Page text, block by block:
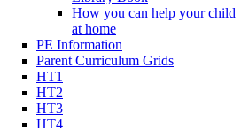
How you can help your child
at home
PE Information
Parent Curriculum Grids
HT1
HT2
HT3
HT4